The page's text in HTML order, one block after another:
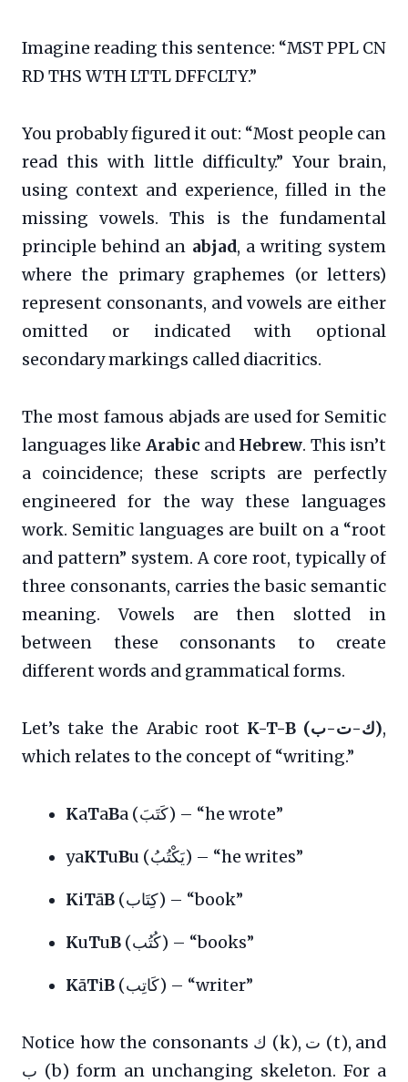
Imagine reading this sentence: “MST PPL CN
RD THS WTH LTTL DFFCLTY.”
You probably figured it out: “Most people can
read this with little difficulty.” Your brain,
using context and experience, filled in the
missing vowels. This is the fundamental
principle behind an abjad, a writing system
where the primary graphemes (or letters)
represent consonants, and vowels are either
omitted or indicated with optional
secondary markings called diacritics.
The most famous abjads are used for Semitic
languages like Arabic and Hebrew. This isn’t
a coincidence; these scripts are perfectly
engineered for the way these languages
work. Semitic languages are built on a “root
and pattern” system. A core root, typically of
three consonants, carries the basic semantic
meaning. Vowels are then slotted in
between these consonants to create
different words and grammatical forms.
Let’s take the Arabic root K-T-B (ك-ت-ب),
which relates to the concept of “writing.”
KaTaB a (كَتَبَ) – “he wrote”
yaKTuB u (يَكْتُبُ) – “he writes”
KiTāB (كِتَاب) – “book”
KuTuB (كُتُب) – “books”
KāTiB (كَاتِب) – “writer”
Notice how the consonants ك (k), ت (t), and
ب (b) form an unchanging skeleton. For a